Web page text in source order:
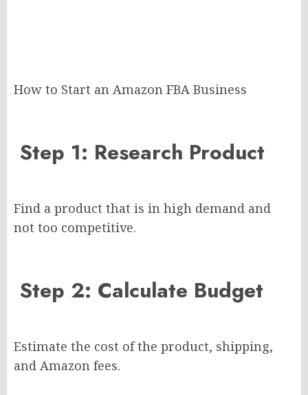
How to Start an Amazon FBA Business
Step 1: Research Product
Find a product that is in high demand and
not too competitive.
Step 2: Calculate Budget
Estimate the cost of the product, shipping,
and Amazon fees.